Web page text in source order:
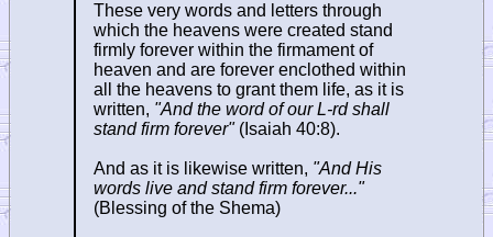
These very words and letters through
which the heavens were created stand
firmly forever within the firmament of
heaven and are forever enclothed within
all the heavens to grant them life, as it is
written, "And the word of our L-rd shall
stand firm forever"(Isaiah 40:8).
And as it is likewise written, "And His
words live and stand firm forever..."
(Blessing of the Shema)